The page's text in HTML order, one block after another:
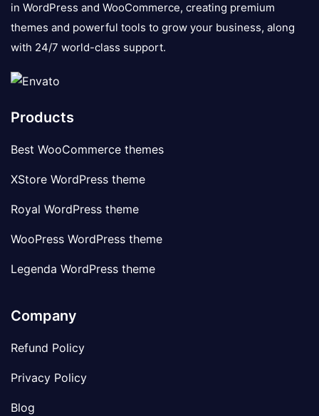
in WordPress and WooCommerce, creating premium
themes and powerful tools to grow your business, along
with 24/7 world-class support.
Products
Best WooCommerce themes
XStore WordPress theme
Royal WordPress theme
WooPress WordPress theme
Legenda WordPress theme
Company
Refund Policy
Privacy Policy
Blog